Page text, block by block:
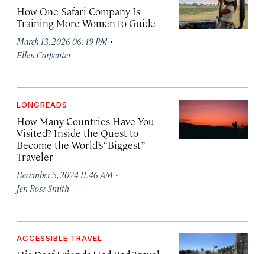
How One Safari Company Is
Training More Women to Guide
March 13, 2026 06:49 PM ·
Ellen Carpenter
LONGREADS
How Many Countries Have You
Visited? Inside the Quest to
Become the World’s “Biggest”
Traveler
December 3, 2024 11:46 AM ·
Jen Rose Smith
ACCESSIBLE TRAVEL